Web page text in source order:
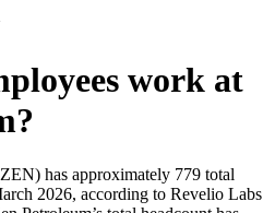
work at
?
has approximately 779 total
2026, according to Revelio Labs